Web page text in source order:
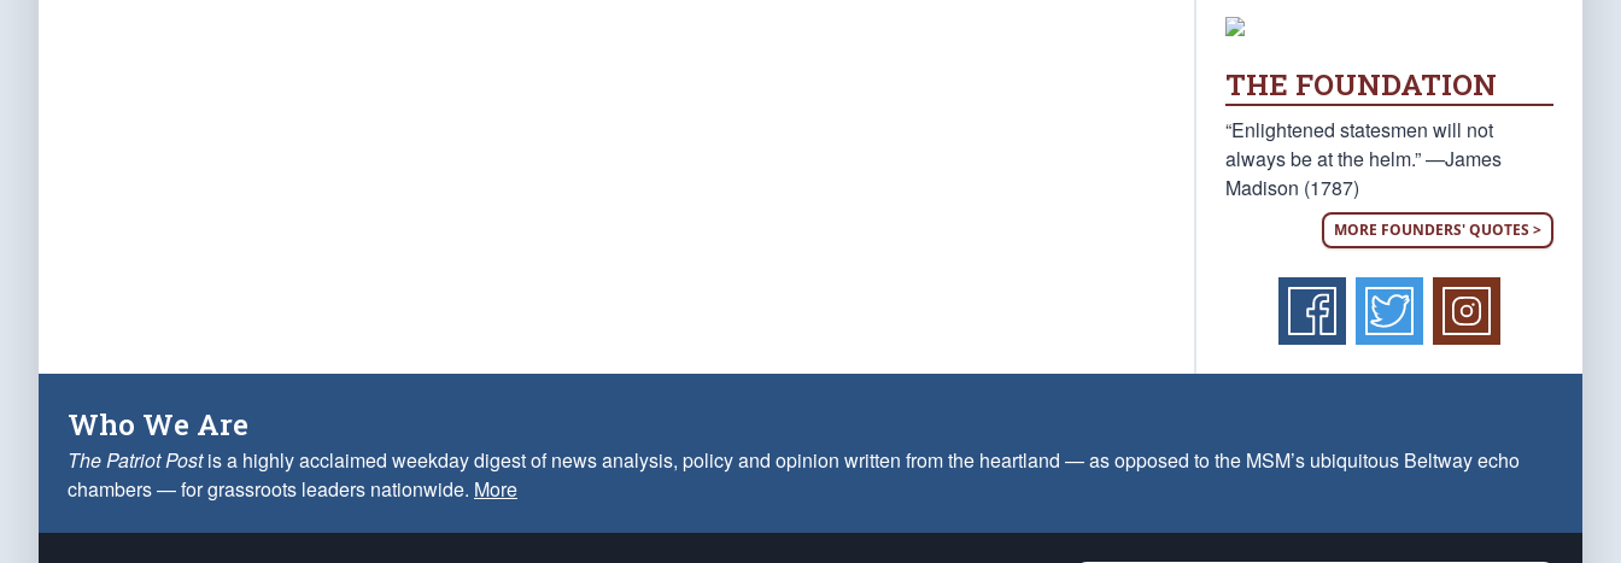
THE FOUNDATION
“Enlightened statesmen will not
always be at the helm.” —James
Madison (1787)
MORE FOUNDERS' QUOTES >
Who We Are
The Patriot Postis a highly acclaimed weekday digest of news analysis, policy and opinion written from the heartland — as opposed to the MSM’s ubiquitous Beltway echo
chambers — for grassroots leaders nationwide. More